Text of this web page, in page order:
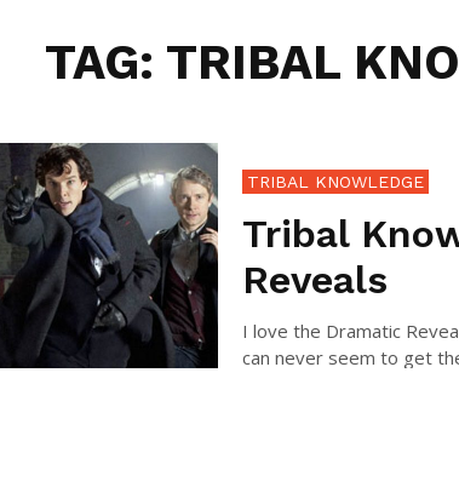
TAG: TRIBAL
TRIBAL KNOWLEDGE
Tribal
Reveals
I love the Dramatic
can never seem to get